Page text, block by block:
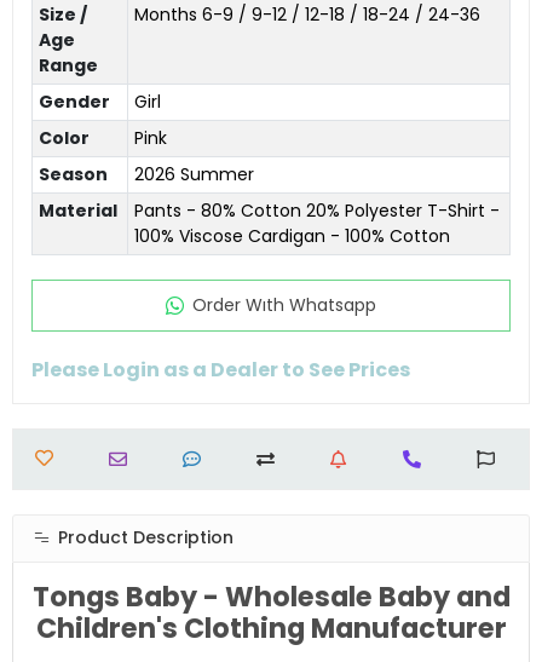
Size /
Age
Range
Months 6-9 / 9-12 / 12-18 / 18-24 / 24-36
Gender
Girl
Color
Pink
Season
2026 Summer
Material
Pants - 80% Cotton 20% Polyester T-Shirt -
100% Viscose Cardigan - 100% Cotton
Order Wıth Whatsapp
Please Login as a Dealer to See Prices
Product Description
Tongs Baby - Wholesale Baby and
Children's Clothing Manufacturer